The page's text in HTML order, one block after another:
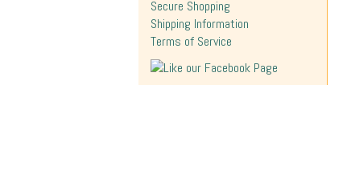
Secure Shopping
Shipping Information
Terms of Service